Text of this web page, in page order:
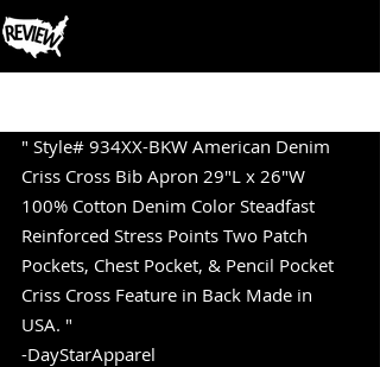
" Style# 934XX-BKW American Denim
Criss Cross Bib Apron 29"L x 26"W
100% Cotton Denim Color Steadfast
Reinforced Stress Points Two Patch
Pockets, Chest Pocket, & Pencil Pocket
Criss Cross Feature in Back Made in
USA. "
-DayStarApparel